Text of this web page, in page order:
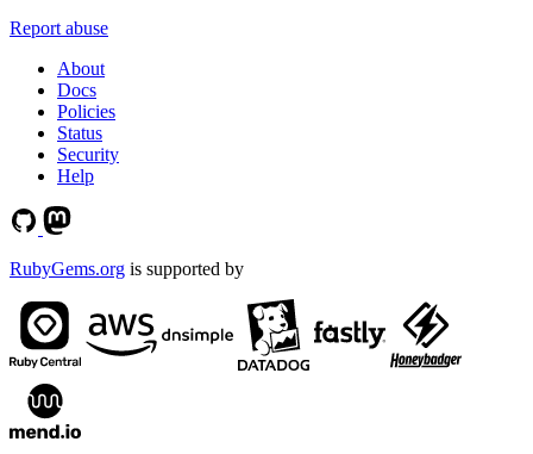
Report abuse
About
Docs
Policies
Status
Security
Help
RubyGems.org is supported by